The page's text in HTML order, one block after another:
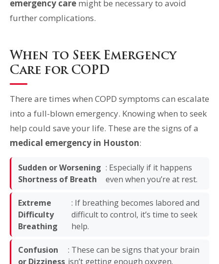
emergency care might be necessary to avoid
further complications.
When to Seek Emergency
Care for COPD
There are times when COPD symptoms can escalate
into a full-blown emergency. Knowing when to seek
help could save your life. These are the signs of a
medical emergency in Houston:
Sudden or Worsening
Shortness of Breath
: Especially if it happens
even when you’re at rest.
Extreme
Difficulty
Breathing
: If breathing becomes labored and
difficult to control, it’s time to seek
help.
Confusion
or Dizziness
: These can be signs that your brain
isn’t getting enough oxygen.